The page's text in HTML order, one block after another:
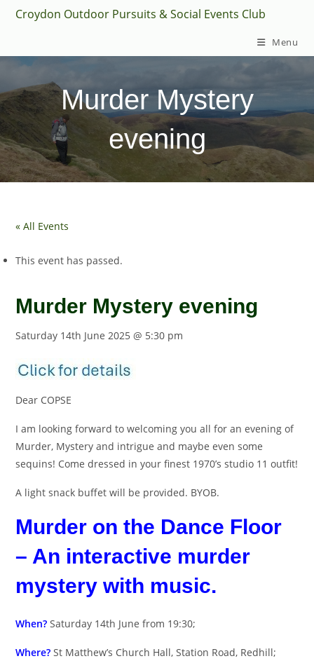
SkipCroydon Outdoor Pursuits & Social Events Club
Menu
Murder Mystery
evening
« All Events
This event has passed.
Murder Mystery evening
Saturday 14th June 2025 @ 5:30 pm
Dear COPSE
I am looking forward to welcoming you all for an evening of
Murder, Mystery and intrigue and maybe even some
sequins! Come dressed in your finest 1970’s studio 11 outfit!
A light snack buffet will be provided. BYOB.
Murder on the Dance Floor
– An interactive murder
mystery with music.
When? Saturday 14th June from 19:30;
Where? St Matthew’s Church Hall, Station Road, Redhill;